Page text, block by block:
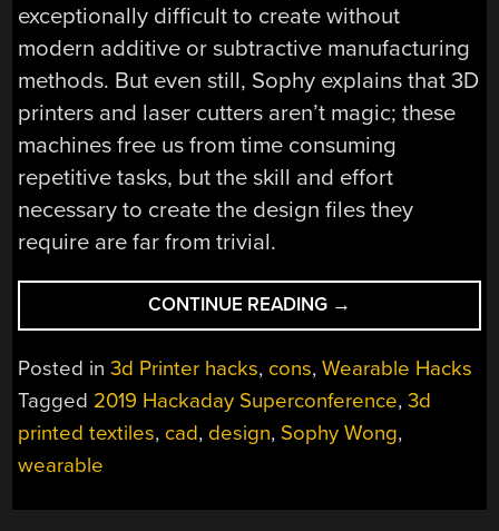
exceptionally difficult to create without
modern additive or subtractive manufacturing
methods. But even still, Sophy explains that 3D
printers and laser cutters aren’t magic; these
machines free us from time consuming
repetitive tasks, but the skill and effort
necessary to create the design files they
require are far from trivial.
CONTINUE READING “SUPERCON
TALK:
SOPHY
IS
DESIGNING
OF
→
Posted in3d Printer hacks, cons,Wearable Hacks
Tagged 2019 Hackaday Superconference,3d
printed textiles, cad, design, Sophy Wong,
wearable